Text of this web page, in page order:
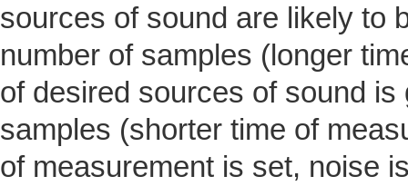
sources of sound are likely to
number of samples (longer
of desired sources of sound
samples (shorter time of
of measurement is set, noise